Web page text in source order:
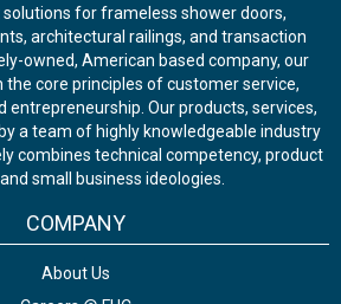
for frameless shower doors,
architectural railings, and transaction
owned, American based company, our
the core principles of customer service,
entrepreneurship. Our products, services,
a team of highly knowledgeable industry
combines technical competency, product
small business ideologies.
COMPANY
About Us